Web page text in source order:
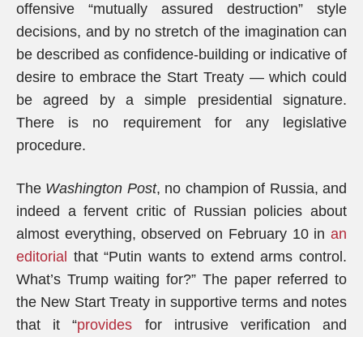
offensive “mutually assured destruction” style
decisions, and by no stretch of the imagination can
be described as confidence-building or indicative of
desire to embrace the Start Treaty — which could
be agreed by a simple presidential signature.
There is no requirement for any legislative
procedure.
The Washington Post, no champion of Russia, and
indeed a fervent critic of Russian policies about
almost everything, observed on February 10 in an
editorial that “Putin wants to extend arms control.
What’s Trump waiting for?” The paper referred to
the New Start Treaty in supportive terms and notes
that it “provides for intrusive verification and